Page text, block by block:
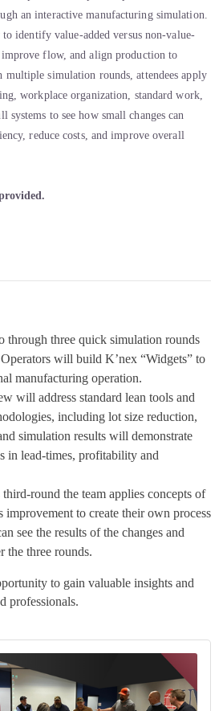
an interactive manufacturing simulation.
identify value-added versus non-value-
improve flow, and align production to
multiple simulation rounds, attendees apply
workplace organization, standard work,
systems to see how small changes can
reduce costs, and improve overall
through three quick simulation rounds
will build K’nex “Widgets” to
manufacturing operation.
will address standard lean tools and
including lot size reduction,
simulation results will demonstrate
in lead-times, profitability and
third-round the team applies concepts of
improvement to create their own process
see the results of the changes and
the three rounds.
to gain valuable insights and
professionals.